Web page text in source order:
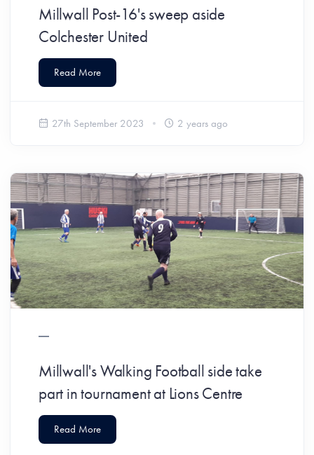
Millwall Post-16's sweep aside
Colchester United
Read More
27th September 2023 2 years ago
Millwall's Walking Football side take
part in tournament at Lions Centre
Read More